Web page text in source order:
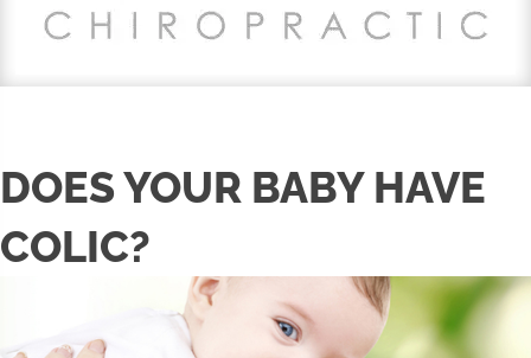
DOES YOUR BABY HAVE
COLIC?